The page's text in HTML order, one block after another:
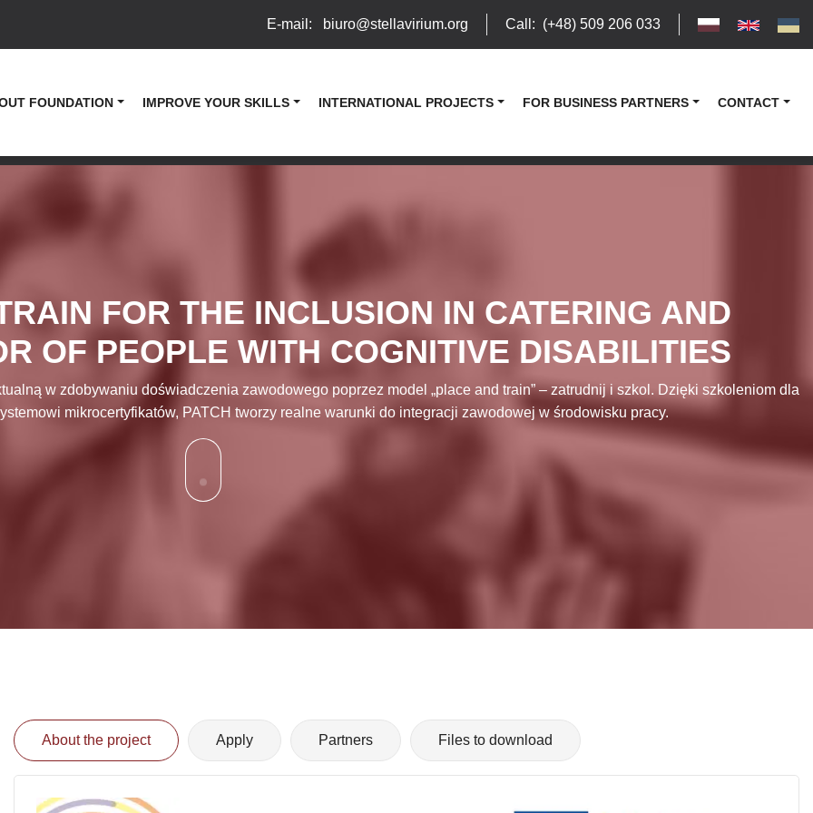
E-mail: biuro@stellavirium.org Call : (+48) 509 206 033
FOUNDATION IMPROVE YOUR SKILLS INTERNATIONAL PROJECTS FOR BUSINESS PARTNERS CONTACT
FOR THE INCLUSION IN CATERING AND
OF PEOPLE WITH COGNITIVE DISABILITIES
w zdobywaniu doświadczenia zawodowego poprzez model „place and train” – zatrudnij i szkol. Dzięki szkoleniom dla
mikrocertyfikatów, PATCH tworzy realne warunki do integracji zawodowej w środowisku pracy.
About the project Apply Partners Files to download